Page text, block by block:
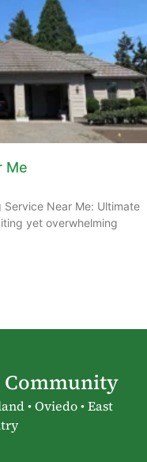
Me
Near Me: Ultimate
yet overwhelming
Community
• Oviedo • East